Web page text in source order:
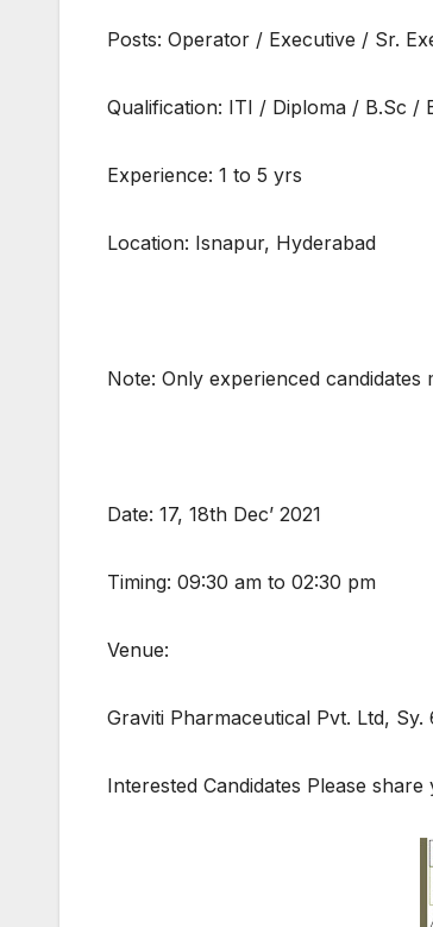
Posts: Operator / Executive / Sr.
Qualification: ITI / Diploma / B.Sc /
Experience: 1 to 5 yrs
Location: Isnapur, Hyderabad
Note: Only experienced
Date: 17, 18th Dec’ 2021
Timing: 09:30 am to 02:30 pm
Venue:
Graviti Pharmaceutical Pvt. Ltd,
Interested Candidates Please